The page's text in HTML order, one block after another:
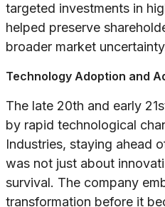
targeted investments in
helped preserve
broader market
Technology Adoption and
The late 20th and early
by rapid technological
Industries, staying ahead
was not just about
survival. The company
transformation before it